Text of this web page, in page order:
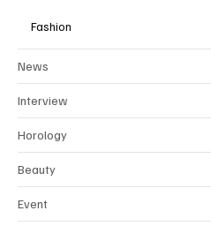
Fashion
News
Interview
Horology
Beauty
Event